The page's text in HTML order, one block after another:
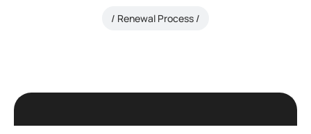
Renewal Process